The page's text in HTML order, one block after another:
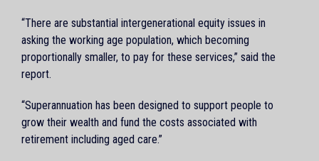
“There are substantial intergenerational equity issues in
asking the working age population, which becoming
proportionally smaller, to pay for these services,” said the
report.
“Superannuation has been designed to support people to
grow their wealth and fund the costs associated with
retirement including aged care.”